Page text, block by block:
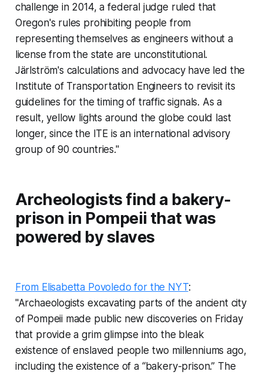
challenge in 2014, a federal judge ruled that
Oregon's rules prohibiting people from
representing themselves as engineers without a
license from the state are unconstitutional.
Järlström's calculations and advocacy have led the
Institute of Transportation Engineers to revisit its
guidelines for the timing of traffic signals. As a
result, yellow lights around the globe could last
longer, since the ITE is an international advisory
group of 90 countries."
Archeologists find a bakery-
prison in Pompeii that was
powered by slaves
From Elisabetta Povoledo for the NYT:
"Archaeologists excavating parts of the ancient city
of Pompeii made public new discoveries on Friday
that provide a grim glimpse into the bleak
existence of enslaved people two millenniums ago,
including the existence of a “bakery-prison.” The